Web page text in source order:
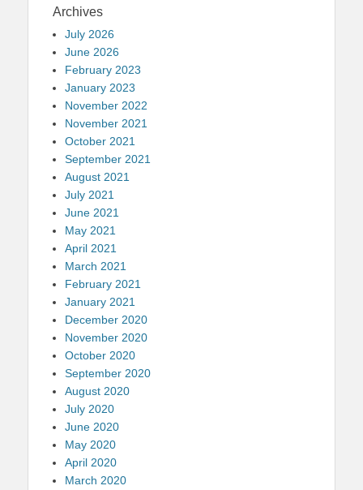
Archives
July 2026
June 2026
February 2023
January 2023
November 2022
November 2021
October 2021
September 2021
August 2021
July 2021
June 2021
May 2021
April 2021
March 2021
February 2021
January 2021
December 2020
November 2020
October 2020
September 2020
August 2020
July 2020
June 2020
May 2020
April 2020
March 2020